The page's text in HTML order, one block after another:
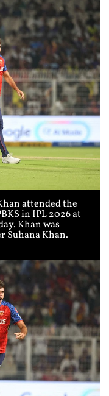
attended the
in IPL 2026 at
Khan was
Suhana Khan.